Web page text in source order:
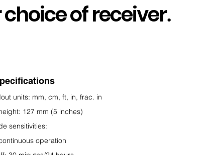
choice of receiver.
units: mm, cm, ft, in, frac. in
127 mm (5 inches)
sensitivities:
operation